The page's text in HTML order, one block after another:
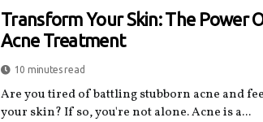
Transform Your Skin: The Power
Acne Treatment
10 minutes read
Are you tired of battling stubborn acne and
your skin? If so, you're not alone. Acne is a...